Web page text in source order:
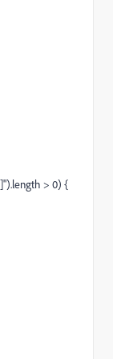
> 0) {